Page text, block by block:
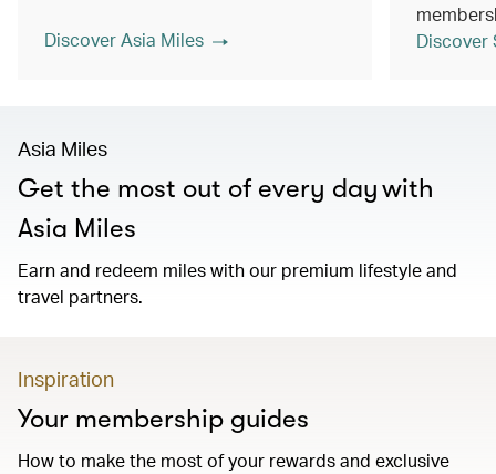
Discover Asia Miles
Discover
Asia Miles
Get the most out of every day with
Asia Miles
Earn and redeem miles with our premium lifestyle and
travel partners.
Inspiration
Your membership guides
How to make the most of your rewards and exclusive